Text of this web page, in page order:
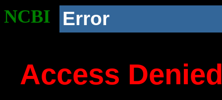
NCBI Error
Access